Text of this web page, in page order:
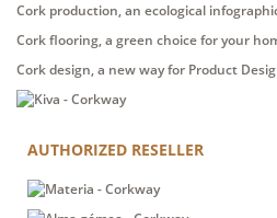
Cork production, an ecological
Cork flooring, a green choice for your
Cork design, a new way for Product
AUTHORIZED RESELLER